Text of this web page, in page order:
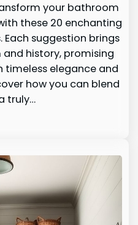
your bathroom
these 20 enchanting
suggestion brings
history, promising
timeless elegance and
how you can blend
truly…